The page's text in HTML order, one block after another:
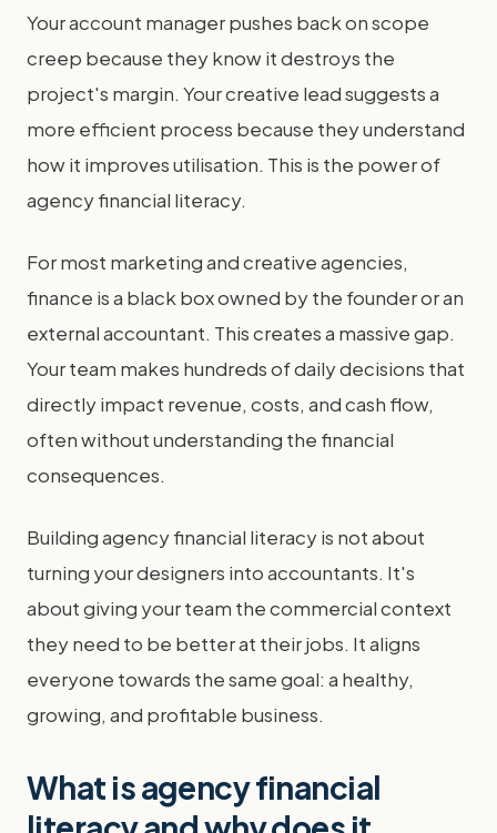
Your account manager pushes back on scope
creep because they know it destroys the
project's margin. Your creative lead suggests a
more efficient process because they understand
how it improves utilisation. This is the power of
agency financial literacy.
For most marketing and creative agencies,
finance is a black box owned by the founder or an
external accountant. This creates a massive gap.
Your team makes hundreds of daily decisions that
directly impact revenue, costs, and cash flow,
often without understanding the financial
consequences.
Building agency financial literacy is not about
turning your designers into accountants. It's
about giving your team the commercial context
they need to be better at their jobs. It aligns
everyone towards the same goal: a healthy,
growing, and profitable business.
What is agency financial